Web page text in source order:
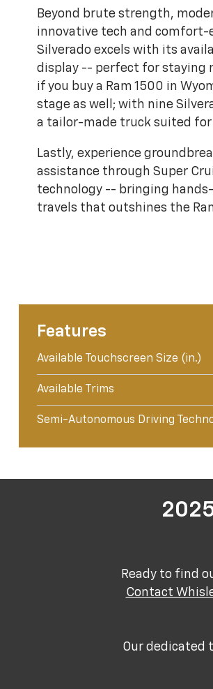
Beyond brute strength,
innovative tech and comfort-
Silverado excels with its
display -- perfect for staying
if you buy a Ram 1500 in
stage as well; with nine
a tailor-made truck suited for
Lastly, experience
assistance through Super
technology -- bringing
travels that outshines the
Features
Available Touchscreen Size (in.)
Available Trims
Semi-Autonomous Driving
Ready to find
Contact
Our dedicated